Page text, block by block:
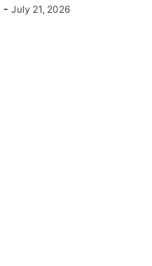
- July 21, 2026